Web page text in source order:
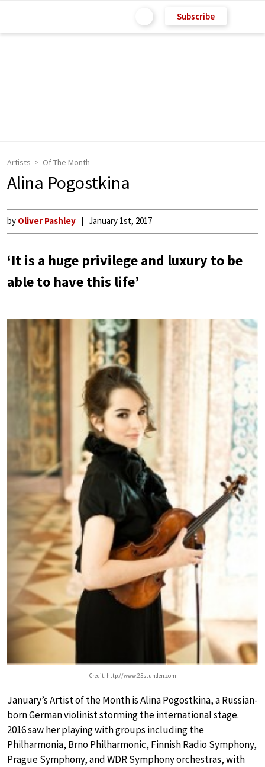
Subscribe
Artists Of The Month
Alina Pogostkina
by Oliver Pashley January 1st, 2017
‘It is a huge privilege and luxury to be
able to have this life’
Credit: http://www.25stunden.com
January’s Artist of the Month is Alina Pogostkina, a Russian-
born German violinist storming the international stage.
2016 saw her playing with groups including the
Philharmonia, Brno Philharmonic, Finnish Radio Symphony,
Prague Symphony, and WDR Symphony orchestras, with